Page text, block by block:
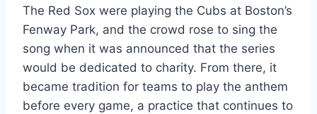
The Red Sox were playing the Cubs at Boston’s
Fenway Park, and the crowd rose to sing the
song when it was announced that the series
would be dedicated to charity. From there, it
became tradition for teams to play the anthem
before every game, a practice that continues to